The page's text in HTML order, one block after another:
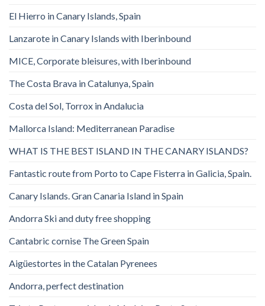
El Hierro in Canary Islands, Spain
Lanzarote in Canary Islands with Iberinbound
MICE, Corporate bleisures, with Iberinbound
The Costa Brava in Catalunya, Spain
Costa del Sol, Torrox in Andalucia
Mallorca Island: Mediterranean Paradise
WHAT IS THE BEST ISLAND IN THE CANARY ISLANDS?
Fantastic route from Porto to Cape Fisterra in Galicia, Spain.
Canary Islands. Gran Canaria Island in Spain
Andorra Ski and duty free shopping
Cantabric cornise The Green Spain
Aigüestortes in the Catalan Pyrenees
Andorra, perfect destination